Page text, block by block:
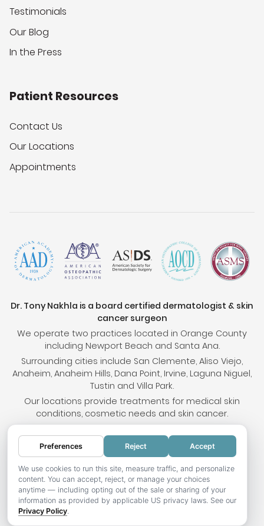
Testimonials
Our Blog
In the Press
Patient Resources
Contact Us
Our Locations
Appointments
Dr. Tony Nakhla is a board certified dermatologist & skin
cancer surgeon
We operate two practices located in Orange County
including Newport Beach and Santa Ana.
Surrounding cities include San Clemente, Aliso Viejo,
Anaheim, Anaheim Hills, Dana Point, Irvine, Laguna Niguel,
Tustin and Villa Park.
Our locations provide treatments for medical skin
conditions, cosmetic needs and skin cancer.
© 2026 OC Skin Institute. All rights reserved.
Sitemap.Terms & Conditions.Privacy Policy.Your
Privacy Choices.Accessibility Statement
Website development by Hotweazel.com.
Preferences Reject Accept
We use cookies to run this site, measure traffic, and personalize
content. You can accept, reject, or manage your choices
anytime — including opting out of the sale or sharing of your
information as provided by applicable US privacy laws. See our
Privacy Policy.